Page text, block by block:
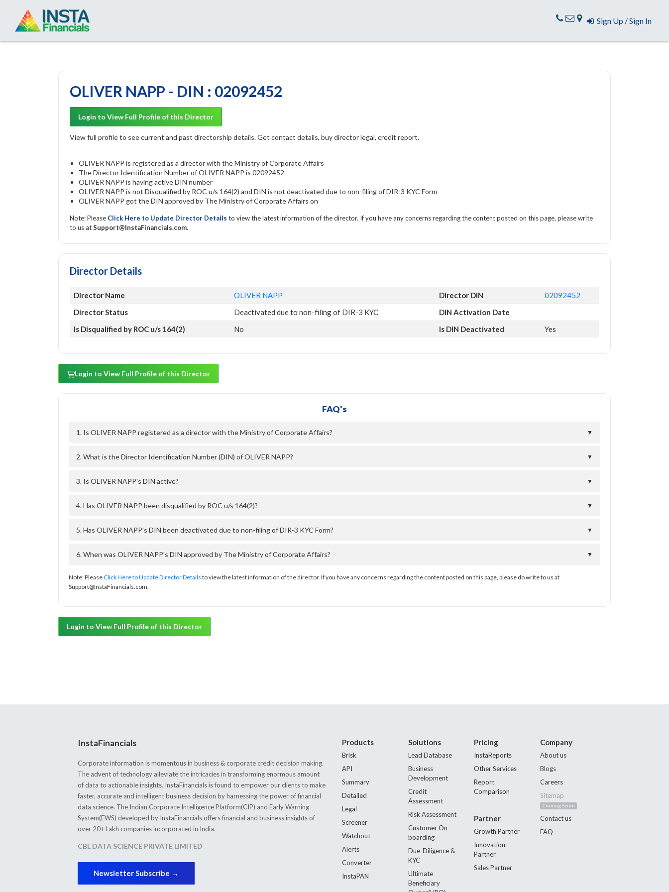
Sign Up / Sign In
OLIVER NAPP - DIN : 02092452
Login to View Full Profile of this Director
View full profile to see current and past directorship details. Get contact details, buy director legal, credit report.
OLIVER NAPP is registered as a director with the Ministry of Corporate Affairs
The Director Identification Number of OLIVER NAPP is 02092452
OLIVER NAPP is having active DIN number
OLIVER NAPP is not Disqualified by ROC u/s 164(2) and DIN is not deactivated due to non-filing of DIR-3 KYC Form
OLIVER NAPP got the DIN approved by The Ministry of Corporate Affairs on
Note: Please Click Here to Update Director Details to view the latest information of the director. If you have any concerns regarding the content posted on this page, please write
to us atSupport@InstaFinancials.com.
Director Details
Director Name OLIVER NAPP Director DIN
02092452
Director Status
Deactivated due to non-filing of DIR-3 KYC
DIN Activation Date
Is Disqualified by ROC u/s 164(2)
No Is DIN Deactivated Yes
Login to View Full Profile of this Director
FAQ's
1. Is OLIVER NAPP registered as a director with the Ministry of Corporate Affairs? ▼
2. What is the Director Identification Number (DIN) of OLIVER NAPP? ▼
3. Is OLIVER NAPP's DIN active? ▼
4. Has OLIVER NAPP been disqualified by ROC u/s 164(2)? ▼
5. Has OLIVER NAPP's DIN been deactivated due to non-filing of DIR-3 KYC Form? ▼
6. When was OLIVER NAPP's DIN approved by The Ministry of Corporate Affairs? ▼
Note: PleaseClick Here to Update Director Details to view the latest information of the director. If you have any concerns regarding the content posted on this page, please do write to us at
Support@InstaFinancials.com.
Login to View Full Profile of this Director
InstaFinancials
Corporate information is momentous in business & corporate credit decision making.
The advent of technology alleviate the intricacies in transforming enormous amount
of data to actionable insights. InstaFinancials is found to empower our clients to make
faster, accurate and intelligent business decision by harnessing the power of financial
data science. The Indian Corporate Intelligence Platform(CIP) and Early Warning
System(EWS) developed by InstaFinancials offers financial and business insights of
over 20+ Lakh companies incorporated in India.
CBL DATA SCIENCE PRIVATE LIMITED
Newsletter Subscribe →
Products
Brisk
API
Summary
Detailed
Legal
Screener
Watchout
Alerts
Converter
InstaPAN
Solutions
Lead Database
Business
Development
Credit
Assessment
Risk Assessment
Customer On-
boarding
Due-Diligence &
KYC
Ultimate
Beneficiary
Pricing
InstaReports
Other Services
Report
Comparison
Partner
Growth Partner
Innovation
Partner
Sales Partner
Company
About us
Blogs
Careers
Sitemap
Coming Soon
Contact us
FAQ